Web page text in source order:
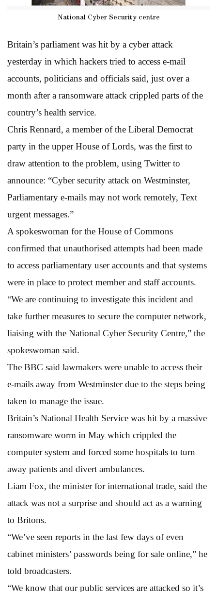
National Cyber Security centre
Britain’s parliament was hit by a cyber attack
yesterday in which hackers tried to access e-mail
accounts, politicians and officials said, just over a
month after a ransomware attack crippled parts of the
country’s health service.
Chris Rennard, a member of the Liberal Democrat
party in the upper House of Lords, was the first to
draw attention to the problem, using Twitter to
announce: “Cyber security attack on Westminster,
Parliamentary e-mails may not work remotely, Text
urgent messages.”
A spokeswoman for the House of Commons
confirmed that unauthorised attempts had been made
to access parliamentary user accounts and that systems
were in place to protect member and staff accounts.
“We are continuing to investigate this incident and
take further measures to secure the computer network,
liaising with the National Cyber Security Centre,” the
spokeswoman said.
The BBC said lawmakers were unable to access their
e-mails away from Westminster due to the steps being
taken to manage the issue.
Britain’s National Health Service was hit by a massive
ransomware worm in May which crippled the
computer system and forced some hospitals to turn
away patients and divert ambulances.
Liam Fox, the minister for international trade, said the
attack was not a surprise and should act as a warning
to Britons.
“We’ve seen reports in the last few days of even
cabinet ministers’ passwords being for sale online,” he
told broadcasters.
“We know that our public services are attacked so it’s